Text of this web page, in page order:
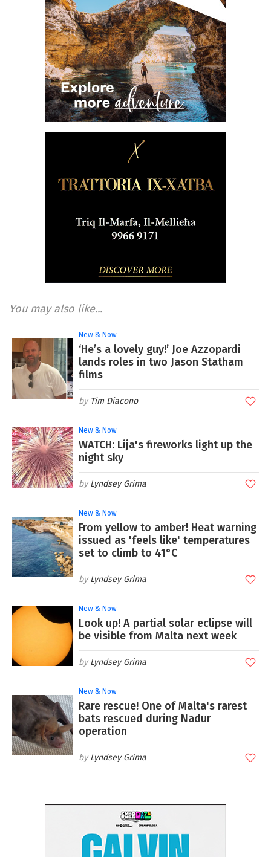
You may also like...
New & Now
‘He’s a lovely guy!’ Joe Azzopardi
lands roles in two Jason Statham
films
Tim Diacono
New & Now
WATCH: Lija's fireworks light up the
night sky
Lyndsey Grima
New & Now
From yellow to amber! Heat warning
issued as 'feels like' temperatures
set to climb to 41°C
Lyndsey Grima
New & Now
Look up! A partial solar eclipse will
be visible from Malta next week
Lyndsey Grima
New & Now
Rare rescue! One of Malta's rarest
bats rescued during Nadur
operation
Lyndsey Grima